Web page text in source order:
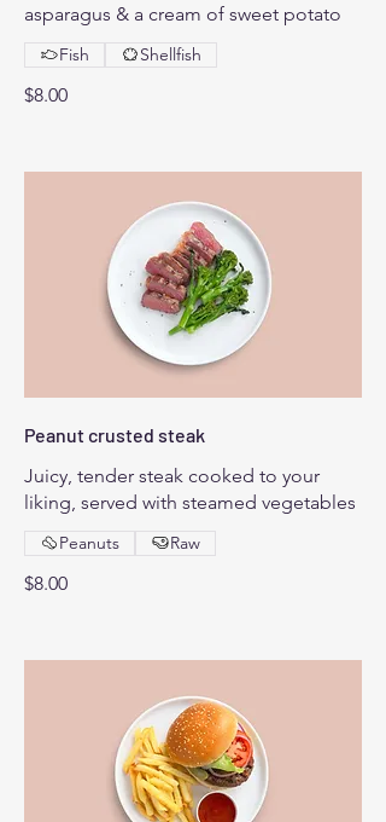
asparagus & a cream of sweet potato
$8.00
Fish Shellfish
Peanut crusted steak
Juicy, tender steak cooked to your
liking, served with steamed vegetables
$8.00
Peanuts Raw